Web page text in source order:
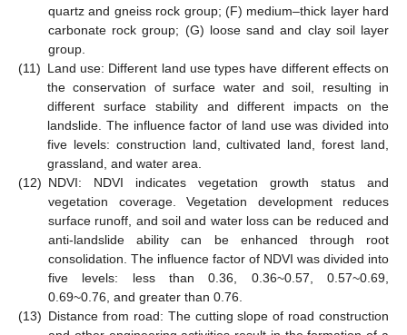
quartz and gneiss rock group; (F) medium–thick layer hard
carbonate rock group; (G) loose sand and clay soil layer
group.
(11) Land use: Different land use types have different effects on
the conservation of surface water and soil, resulting in
different surface stability and different impacts on the
landslide. The influence factor of land use was divided into
five levels: construction land, cultivated land, forest land,
grassland, and water area.
(12) NDVI: NDVI indicates vegetation growth status and
vegetation coverage. Vegetation development reduces
surface runoff, and soil and water loss can be reduced and
anti-landslide ability can be enhanced through root
consolidation. The influence factor of NDVI was divided into
five levels: less than 0.36, 0.36~0.57, 0.57~0.69,
0.69~0.76, and greater than 0.76.
(13) Distance from road: The cutting slope of road construction